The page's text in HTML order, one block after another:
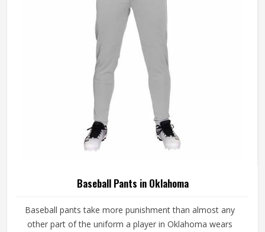
Baseball Pants in Oklahoma
Baseball pants take more punishment than almost any
other part of the uniform a player in Oklahoma wears